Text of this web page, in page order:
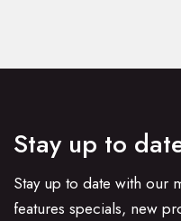
Stay up to
Stay up to date with our
features specials, new